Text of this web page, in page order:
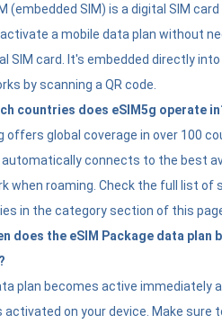
(embedded SIM) is a digital SIM
a mobile data plan without
SIM card. It's embedded directly
by scanning a QR code.
countries does eSIM5g operate
offers global coverage in over 100
connects to the best
when roaming. Check the full list of
in the category section of this
does the eSIM Package data plan
plan becomes active immediately
activated on your device. Make sure